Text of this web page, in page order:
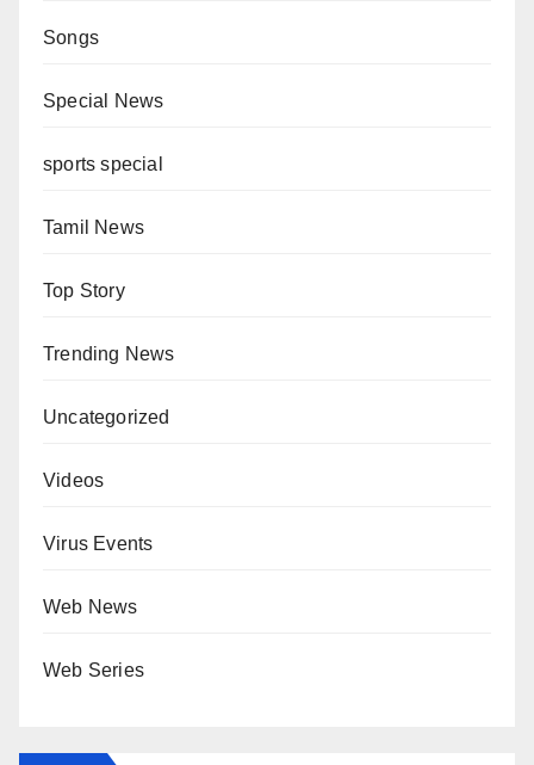
Songs
Special News
sports special
Tamil News
Top Story
Trending News
Uncategorized
Videos
Virus Events
Web News
Web Series